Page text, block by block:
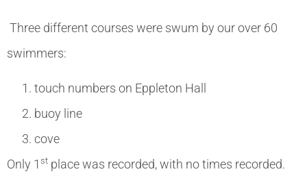
Three different courses were swum by our over 60
swimmers:
touch numbers on Eppleton Hall
buoy line
cove
Only 1 st place was recorded, with no times recorded.